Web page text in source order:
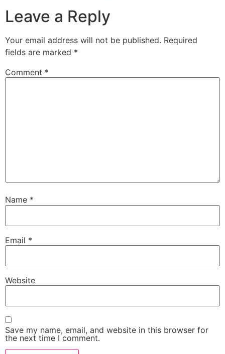
Leave a Reply
Your email address will not be published. Required
fields are marked *
Comment *
Name *
Email *
Website
Save my name, email, and website in this browser for
the next time I comment.